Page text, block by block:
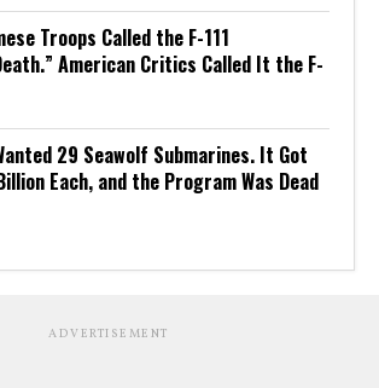
Troops Called the F-111
American Critics Called It the F-
29 Seawolf Submarines. It Got
Each, and the Program Was Dead
ADVERTISEMENT